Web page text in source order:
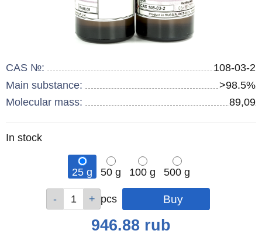
CAS №:
108-03-2
Main substance:
>98.5%
Molecular mass:
89,09
Remainder
In stock
25 g 50 g 100 g
500 g
pcs pcs
pcs
pcs
946.88 rub